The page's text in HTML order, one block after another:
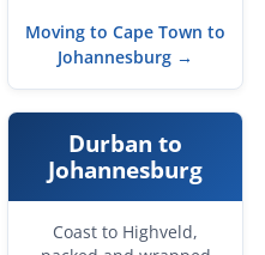
Moving to Cape Town to
Johannesburg →
Durban to
Johannesburg
Coast to Highveld,